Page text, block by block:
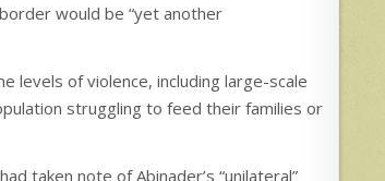
would be “yet another
levels of violence, including large-scale
struggling to feed their families or
taken note of Abinader’s “unilateral”